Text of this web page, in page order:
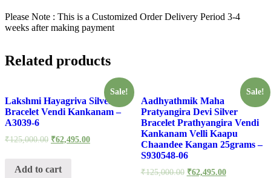
Please Note : This is a Customized Order Delivery Period 3-4
weeks after making payment
Related products
Sale!
Lakshmi Hayagriva Silver
Bracelet Vendi Kankanam –
A3039-6
₹125,000.00 ₹62,495.00
Add to cart
Sale!
Aadhyathmik Maha
Pratyangira Devi Silver
Bracelet Prathyangira Vendi
Kankanam Velli Kaapu
Chaandee Kangan 25grams –
S930548-06
₹125,000.00 ₹62,495.00